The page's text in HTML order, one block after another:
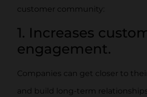
customer community:
1. Increases
engagement.
Companies can get closer to
and build long-term